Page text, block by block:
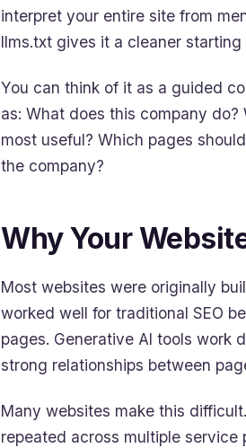
interpret your entire site from
llms.txt gives it a cleaner starting
You can think of it as a guided
as: What does this company
most useful? Which pages
the company?
Why Your
Most websites were originally
worked well for traditional SEO
pages. Generative AI tools work
strong relationships between
Many websites make this
repeated across multiple service